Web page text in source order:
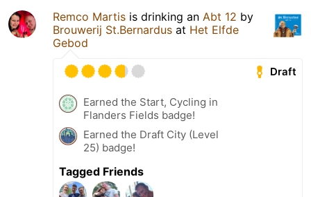
Remco Martis is drinking an Abt 12 by
Brouwerij St.Bernardus at Het Elfde
Gebod
Draft
Earned the Start, Cycling in
Flanders Fields badge!
Earned the Draft City (Level
25) badge!
Tagged Friends